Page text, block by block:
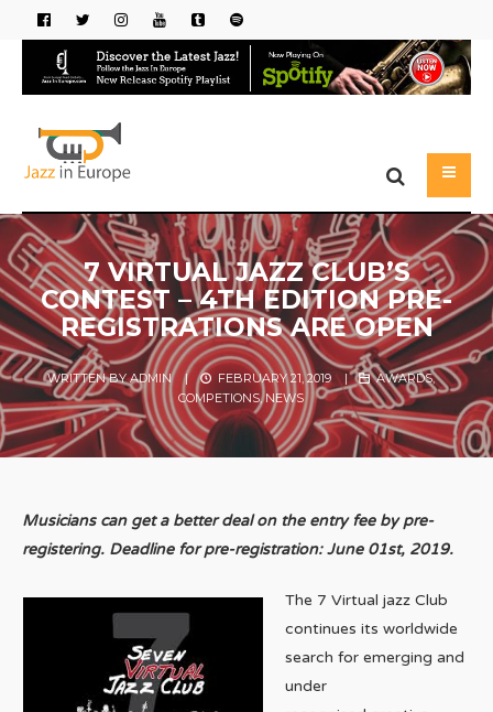
7 VIRTUAL JAZZ CLUB’S
CONTEST – 4TH EDITION PRE-
REGISTRATIONS ARE OPEN
WRITTEN BYADMIN | FEBRUARY 21, 2019 | AWARDS,
COMPETIONS,NEWS
Musicians can get a better deal on the entry fee by pre-
registering. Deadline for pre-registration: June 01st, 2019.
The 7 Virtual jazz Club
continues its worldwide
search for emerging and
under